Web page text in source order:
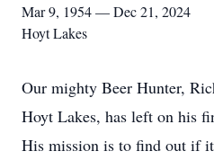
Mar 9, 1954 — Dec 21, 2024
Hoyt Lakes
Our mighty Beer Hunter,
Hoyt Lakes, has left on his
His mission is to find out if